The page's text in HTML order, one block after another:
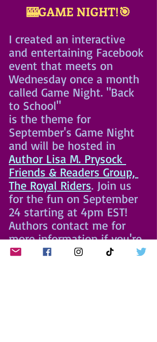
🎰GAME NIGHT!🎯
I created an interactive
and entertaining Facebook
event that meets on
Wednesday once a month
called Game Night. "Back
to School"
is the theme for
September's Game Night
and will be hosted in
Author Lisa M. Prysock
Friends & Readers Group,
The Royal Riders. Join us
for the fun on September
24 starting at 4pm EST!
Authors contact me for
more information if you're
interested in hosting a